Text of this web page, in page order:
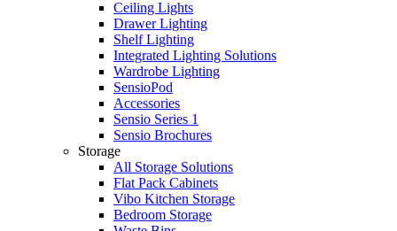
Ceiling Lights
Drawer Lighting
Shelf Lighting
Integrated Lighting Solutions
Wardrobe Lighting
SensioPod
Accessories
Sensio Series 1
Sensio Brochures
Storage
All Storage Solutions
Flat Pack Cabinets
Vibo Kitchen Storage
Bedroom Storage